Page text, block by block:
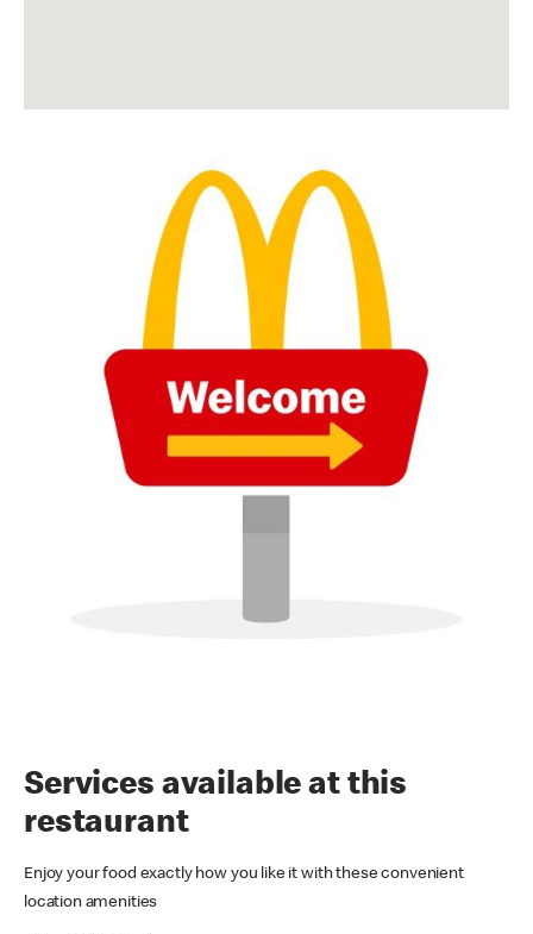
Services available at this
restaurant
Enjoy your food exactly how you like it with these convenient
location amenities